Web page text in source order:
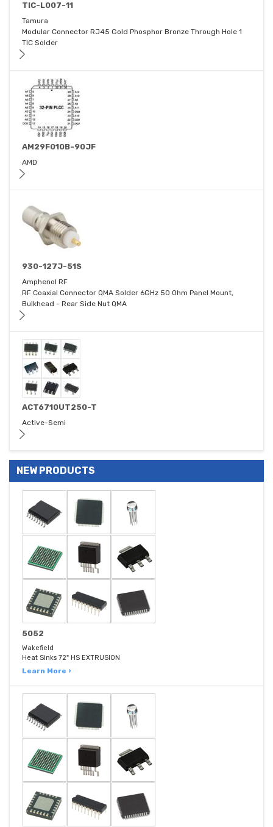
TIC-L007-11
Tamura
Modular Connector RJ45 Gold Phosphor Bronze Through Hole 1
TIC Solder
AM29F010B-90JF
AMD
930-127J-51S
Amphenol RF
RF Coaxial Connector QMA Solder 6GHz 50 Ohm Panel Mount,
Bulkhead - Rear Side Nut QMA
ACT6710UT250-T
Active-Semi
NEW PRODUCTS
5052
Wakefield
Heat Sinks 72" HS EXTRUSION
Learn More ›